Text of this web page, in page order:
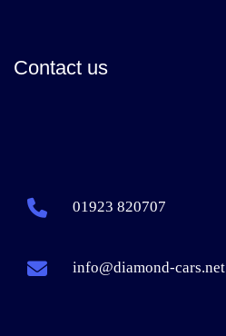
Contact us
01923 820707
info@diamond-cars.net